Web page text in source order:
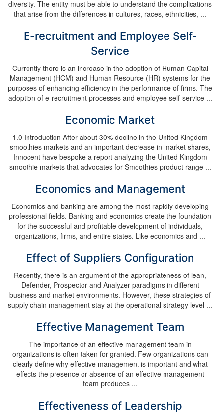
diversity. The entity must be able to understand the complications
that arise from the differences in cultures, races, ethnicities, ...
E-recruitment and Employee Self-
Service
Currently there is an increase in the adoption of Human Capital
Management (HCM) and Human Resource (HR) systems for the
purposes of enhancing efficiency in the performance of firms. The
adoption of e-recruitment processes and employee self-service ...
Economic Market
1.0 Introduction After about 30% decline in the United Kingdom
smoothies markets and an important decrease in market shares,
Innocent have bespoke a report analyzing the United Kingdom
smoothie markets that advocates for Smoothies product range ...
Economics and Management
Economics and banking are among the most rapidly developing
professional fields. Banking and economics create the foundation
for the successful and profitable development of individuals,
organizations, firms, and entire states. Like economics and ...
Effect of Suppliers Configuration
Recently, there is an argument of the appropriateness of lean,
Defender, Prospector and Analyzer paradigms in different
business and market environments. However, these strategies of
supply chain management stay at the operational strategy level ...
Effective Management Team
The importance of an effective management team in
organizations is often taken for granted. Few organizations can
clearly define why effective management is important and what
effects the presence or absence of an effective management
team produces ...
Effectiveness of Leadership